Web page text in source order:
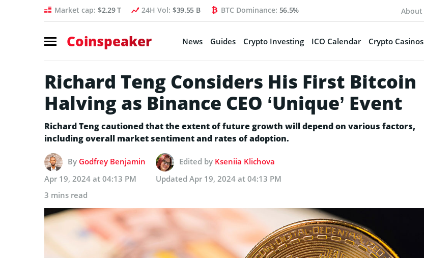
Market cap: $2.29 T 24H Vol: $39.55 B BTC Dominance: 56.5% About
Coinspeaker News Guides Crypto Investing ICO Calendar Crypto Casinos
Richard Teng Considers His First Bitcoin
Halving as Binance CEO ‘Unique’ Event
Richard Teng cautioned that the extent of future growth will depend on various factors,
including overall market sentiment and rates of adoption.
By Godfrey Benjamin Edited by Kseniia Klichova
Apr 19, 2024 at 04:13 PM
Updated Apr 19, 2024 at 04:13 PM
3 mins read